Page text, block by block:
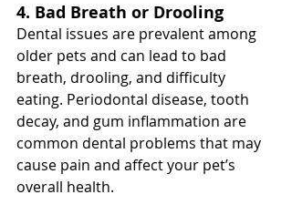
4. Bad Breath or Drooling
Dental issues are prevalent among
older pets and can lead to bad
breath, drooling, and difficulty
eating. Periodontal disease, tooth
decay, and gum inflammation are
common dental problems that may
cause pain and affect your pet’s
overall health.